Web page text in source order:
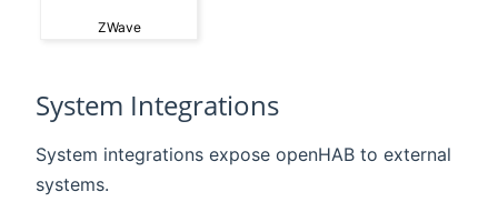
ZWave
System Integrations
System integrations expose openHAB to external
systems.